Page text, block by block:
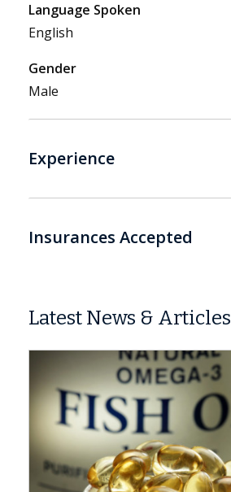
Language Spoken
English
Gender
Male
Experience
Insurances Accepted
Latest News & Articles